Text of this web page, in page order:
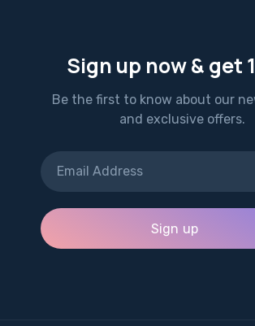
Sign up now & get
Be the first to know about our
and exclusive offers.